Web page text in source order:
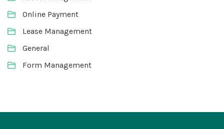
Online Payment
Lease Management
General
Form Management